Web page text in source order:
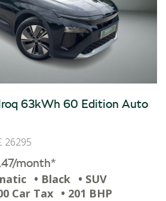
63kWh 60 Edition Auto
26295
month*
• Black • SUV
Car Tax • 201 BHP